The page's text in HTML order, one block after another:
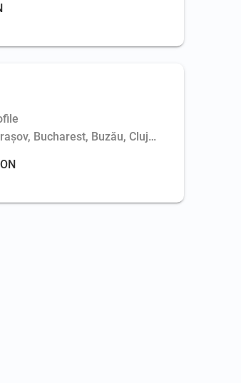
Bucharest, Buzău, Cluj-Napoca,